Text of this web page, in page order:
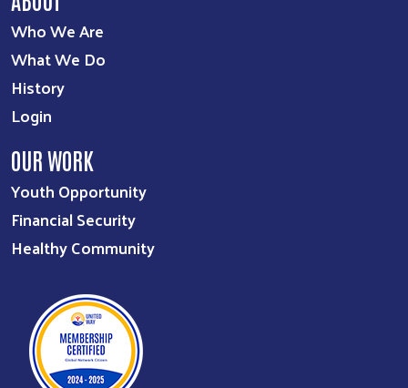
Who We Are
What We Do
History
Login
OUR WORK
Youth Opportunity
Financial Security
Healthy Community